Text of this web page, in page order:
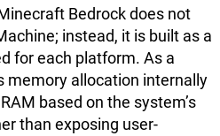
Bedrock does not
instead, it is built as a
for each platform. As a
memory allocation internally
based on the system’s
than exposing user-